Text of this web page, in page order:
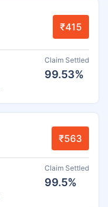
₹415
Claim Settled
99.53%
₹563
Claim Settled
99.5%